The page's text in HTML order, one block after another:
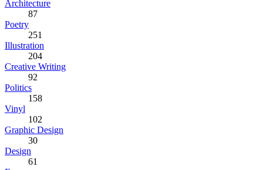
Architecture
87
Poetry
251
Illustration
204
Creative Writing
92
Politics
158
Vinyl
102
Graphic Design
30
Design
61